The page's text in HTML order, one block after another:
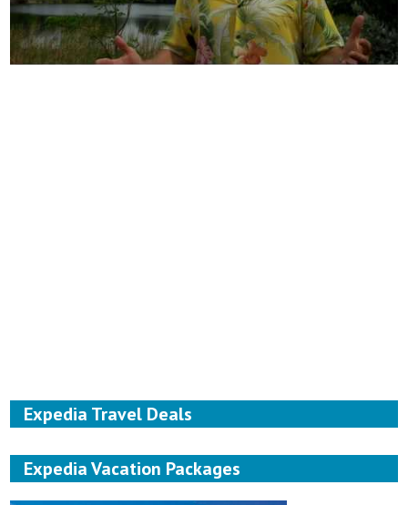
Expedia Travel Deals
Expedia Vacation Packages